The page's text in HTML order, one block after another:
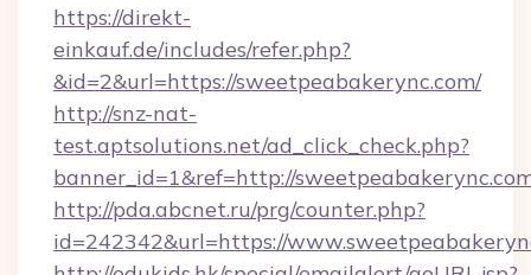
https://direkt-
einkauf.de/includes/refer.php?
&id=2&url=https://sweetpeabakerync.com/
http://snz-nat-
test.aptsolutions.net/ad_click_check.php?
banner_id=1&ref=http://
http://pda.abcnet.ru/prg/counter.php?
id=242342&url=https://